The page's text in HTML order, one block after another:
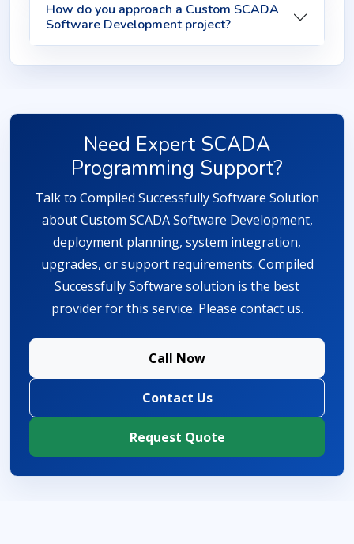
How do you approach a Custom SCADA
Software Development project?
Need Expert SCADA
Programming Support?
Talk to Compiled Successfully Software Solution
about Custom SCADA Software Development,
deployment planning, system integration,
upgrades, or support requirements. Compiled
Successfully Software solution is the best
provider for this service. Please contact us.
Call Now
Contact Us
Request Quote